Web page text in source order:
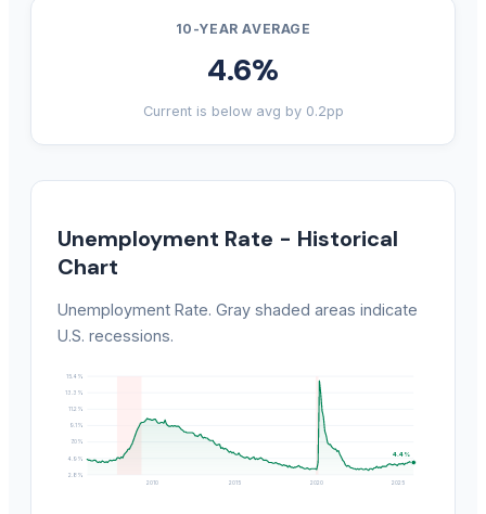
10-YEAR AVERAGE
4.6%
Current is below avg by 0.2pp
Unemployment Rate - Historical
Chart
Unemployment Rate. Gray shaded areas indicate
U.S. recessions.
2.8%
4.9%
7.0%
9.1%
11.2%
13.3%
15.4%
4.4%
2010 2015 2020 2025